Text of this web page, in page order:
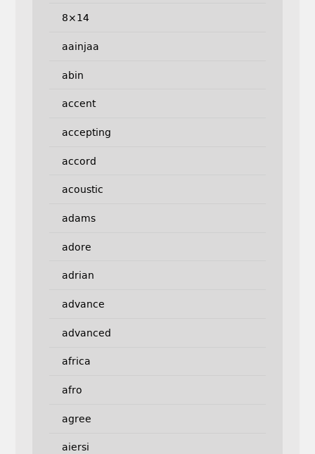
8×14
aainjaa
abin
accent
accepting
accord
acoustic
adams
adore
adrian
advance
advanced
africa
afro
agree
aiersi